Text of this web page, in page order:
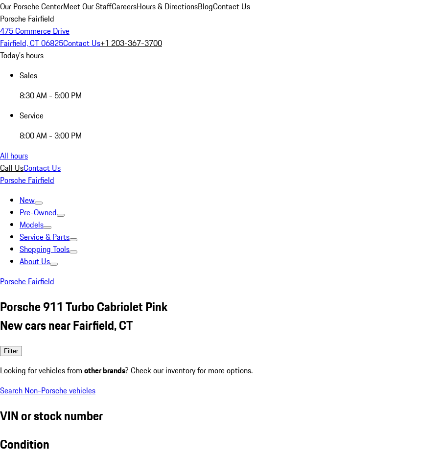
Our Porsche CenterMeet Our StaffCareersHours & DirectionsBlogContact Us
Porsche Fairfield
475 Commerce Drive
Fairfield, CT 06825Contact Us+1 203-367-3700
Today's hours
Sales
8:30 AM - 5:00 PM
Service
8:00 AM - 3:00 PM
All hours
Call UsContact Us
Porsche Fairfield
New
Pre-Owned
Models
Service & Parts
Shopping Tools
About Us
Porsche Fairfield
Porsche 911 Turbo Cabriolet Pink
New cars near Fairfield, CT
Filter
Looking for vehicles from other brands? Check our inventory for more options.
Search Non-Porsche vehicles
VIN or stock number
Condition